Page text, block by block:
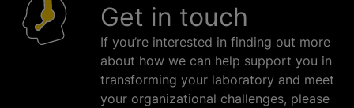
Get in touch
If you’re interested in finding out more
about how we can help support you in
transforming your laboratory and meet
your organizational challenges, please